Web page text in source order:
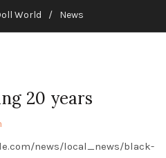
World News
20 years
news/local_news/black-